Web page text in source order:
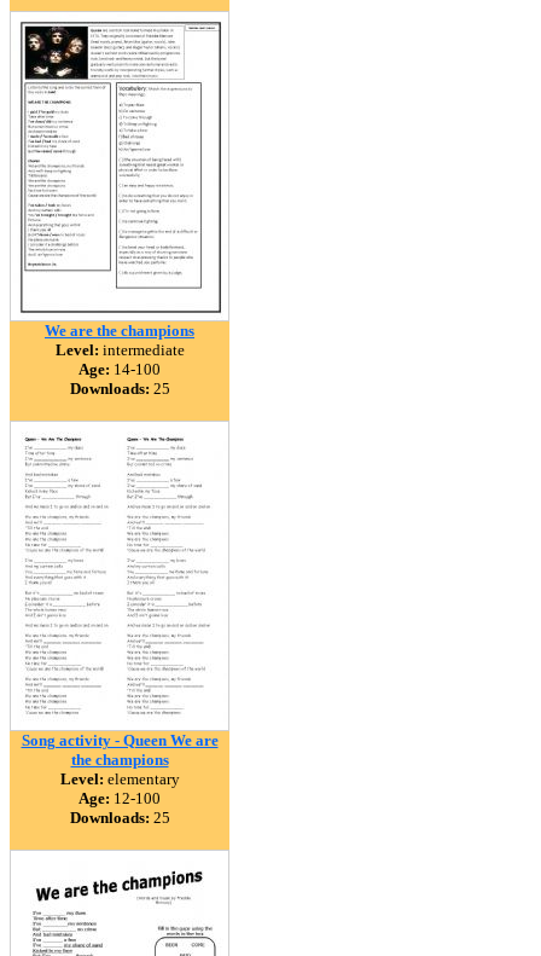
We are the champions
Level: intermediate
Age: 14-100
Downloads: 25
Song activity - Queen We are
the champions
Level: elementary
Age: 12-100
Downloads: 25